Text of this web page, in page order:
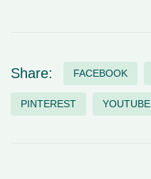
Share: FACEBOOK
PINTEREST YOUTUBE